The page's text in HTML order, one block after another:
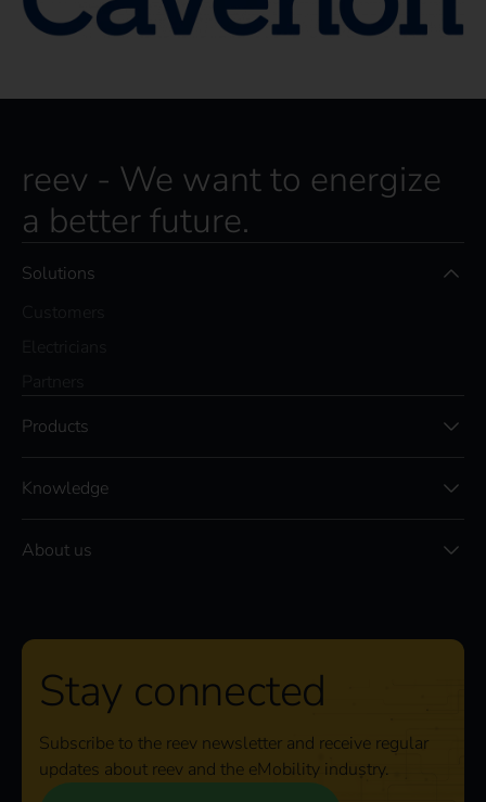
reev - We want to energize
a better future.
Solutions
Products
Knowledge
About us
Stay connected
Subscribe to the reev newsletter and receive regular
updates about reev and the eMobility industry.